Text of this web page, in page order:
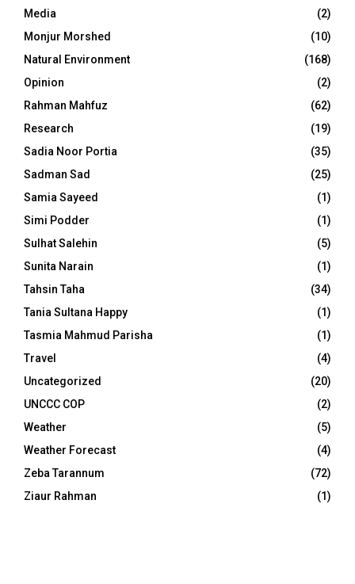
Media
(2)
Monjur Morshed
(10)
Natural Environment
(168)
Opinion
(2)
Rahman Mahfuz
(62)
Research
(19)
Sadia Noor Portia
(35)
Sadman Sad
(25)
Samia Sayeed
(1)
Simi Podder
(1)
Sulhat Salehin
(5)
Sunita Narain
(1)
Tahsin Taha
(34)
Tania Sultana Happy
(1)
Tasmia Mahmud Parisha
(1)
Travel
(4)
Uncategorized
(20)
UNCCC COP
(2)
Weather
(5)
Weather Forecast
(4)
Zeba Tarannum
(72)
Ziaur Rahman
(1)